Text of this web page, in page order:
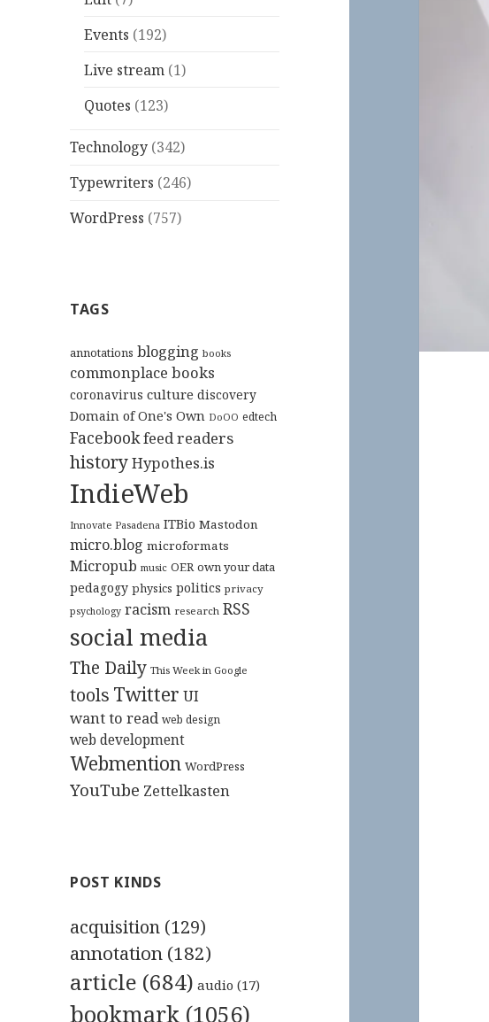
Events (192)
Live stream (1)
Quotes (123)
Technology (342)
Typewriters (246)
WordPress (757)
TAGS
annotations blogging books
commonplace books
coronavirus culture discovery
Domain of One's Own DoOO edtech
Facebookfeed readers
historyHypothes.is
IndieWeb
Innovate Pasadena ITBio Mastodon
micro.blog microformats
Micropub music OER own your data
pedagogy physics politics privacy
psychology racism research RSS
social media
The Daily This Week in Google
tools Twitter UI
want to read web design
web development
Webmention WordPress
YouTube Zettelkasten
POST KINDS
acquisition (129)
annotation (182)
article (684) audio (17)
bookmark (1056)